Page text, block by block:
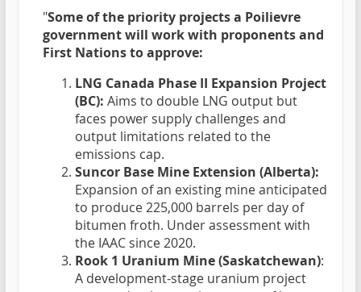
"Some of the priority projects a Poilievre
government will work with proponents and
First Nations to approve:
LNG Canada Phase II Expansion Project
(BC): Aims to double LNG output but
faces power supply challenges and
output limitations related to the
emissions cap.
Suncor Base Mine Extension (Alberta):
Expansion of an existing mine anticipated
to produce 225,000 barrels per day of
bitumen froth. Under assessment with
the IAAC since 2020.
Rook 1 Uranium Mine (Saskatchewan):
A development-stage uranium project